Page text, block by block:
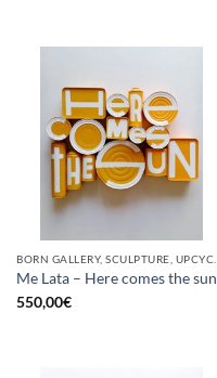
Me Lata – Here comes the sun
550,00€